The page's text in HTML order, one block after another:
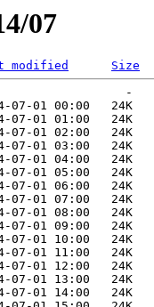
07
modified
Size
-
07-01 00:00   24K
07-01 01:00   24K
07-01 02:00   24K
07-01 03:00   24K
07-01 04:00   24K
07-01 05:00   24K
07-01 06:00   24K
07-01 07:00   24K
07-01 08:00   24K
07-01 09:00   24K
07-01 10:00   24K
07-01 11:00   24K
07-01 12:00   24K
07-01 13:00   24K
07-01 14:00   24K